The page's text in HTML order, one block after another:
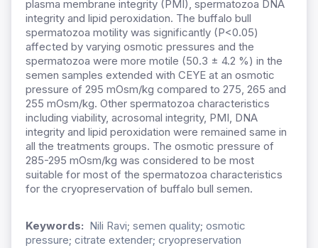
plasma membrane integrity (PMI), spermatozoa DNA
integrity and lipid peroxidation. The buffalo bull
spermatozoa motility was significantly (P<0.05)
affected by varying osmotic pressures and the
spermatozoa were more motile (50.3 ± 4.2 %) in the
semen samples extended with CEYE at an osmotic
pressure of 295 mOsm/kg compared to 275, 265 and
255 mOsm/kg. Other spermatozoa characteristics
including viability, acrosomal integrity, PMI, DNA
integrity and lipid peroxidation were remained same in
all the treatments groups. The osmotic pressure of
285-295 mOsm/kg was considered to be most
suitable for most of the spermatozoa characteristics
for the cryopreservation of buffalo bull semen.
Keywords: Nili Ravi; semen quality; osmotic
pressure; citrate extender; cryopreservation